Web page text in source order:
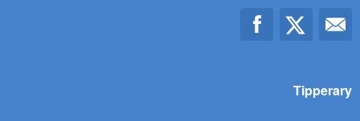
Tipperary